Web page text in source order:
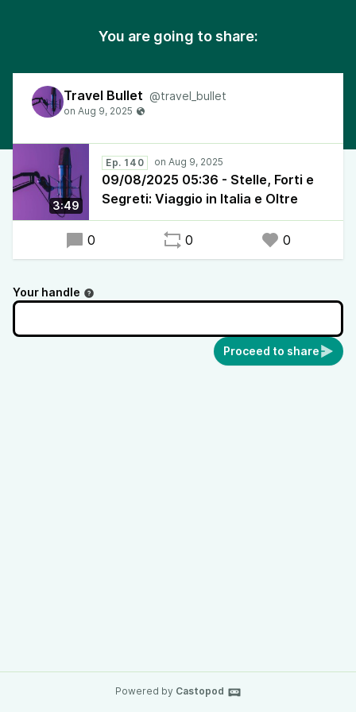
You are going to share:
Travel Bullet @travel_bullet
3:49
Ep. 140
09/08/2025 05:36 - Stelle, Forti e
Segreti: Viaggio in Italia e Oltre
0 0 0
Your handle
Proceed to share
Powered by Castopod